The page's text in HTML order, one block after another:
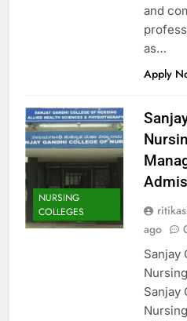
and
as…
Apply
NURSING
COLLEGES
ago
Sanjay
Sanjay